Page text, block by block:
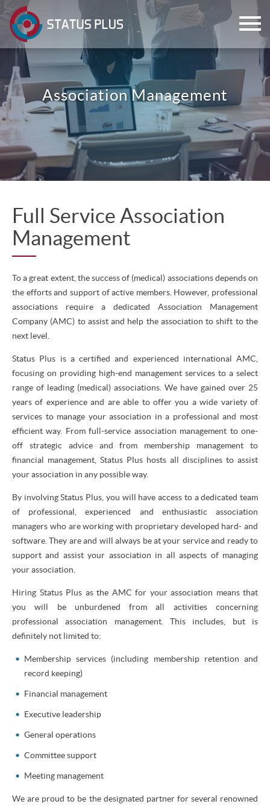
Association Management
Full Service Association
Management
To a great extent, the success of (medical) associations depends on
the efforts and support of active members. However, professional
associations require a dedicated Association Management
Company (AMC) to assist and help the association to shift to the
next level.
Status Plus is a certified and experienced international AMC,
focusing on providing high-end management services to a select
range of leading (medical) associations. We have gained over 25
years of experience and are able to offer you a wide variety of
services to manage your association in a professional and most
efficient way. From full-service association management to one-
off strategic advice and from membership management to
financial management, Status Plus hosts all disciplines to assist
your association in any possible way.
By involving Status Plus, you will have access to a dedicated team
of professional, experienced and enthusiastic association
managers who are working with proprietary developed hard- and
software. They are and will always be at your service and ready to
support and assist your association in all aspects of managing
your association.
Hiring Status Plus as the AMC for your association means that
you will be unburdened from all activities concerning
professional association management. This includes, but is
definitely not limited to:
Membership services (including membership retention and
record keeping)
Financial management
Executive leadership
General operations
Committee support
Meeting management
We are proud to be the designated partner for several renowned